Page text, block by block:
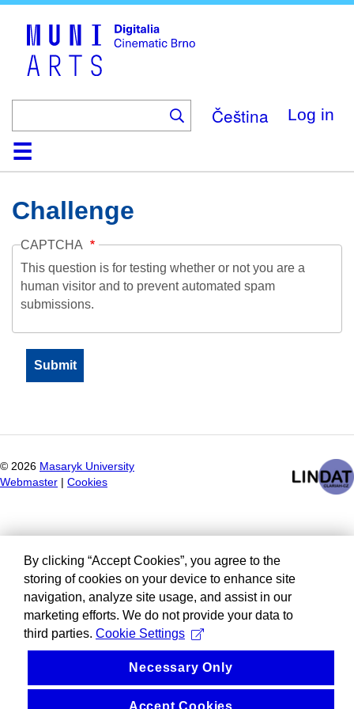
Čeština Log in
HomeCollection
Browse
AboutHelpContactDigitalia
Challenge
CAPTCHA
This question is for testing whether or not you are a
human visitor and to prevent automated spam
submissions.
© 2026 Masaryk University
Webmaster
Cookies
By clicking “Accept Cookies”, you agree to the
storing of cookies on your device to enhance site
navigation, analyze site usage, and assist in our
marketing efforts. We do not provide your data to
third parties. Cookie Settings
Necessary Only
Accept Cookies